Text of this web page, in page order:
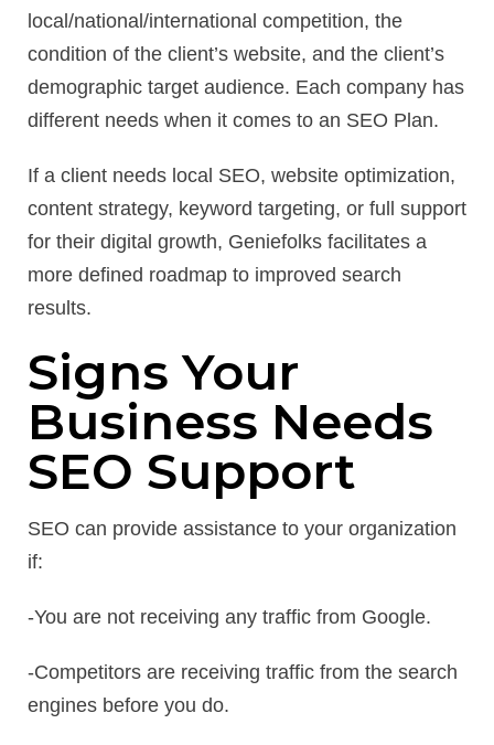
local/national/international competition, the
condition of the client’s website, and the client’s
demographic target audience. Each company has
different needs when it comes to an SEO Plan.
If a client needs local SEO, website optimization,
content strategy, keyword targeting, or full support
for their digital growth, Geniefolks facilitates a
more defined roadmap to improved search
results.
Signs Your
Business Needs
SEO Support
SEO can provide assistance to your organization
if:
-You are not receiving any traffic from Google.
-Competitors are receiving traffic from the search
engines before you do.